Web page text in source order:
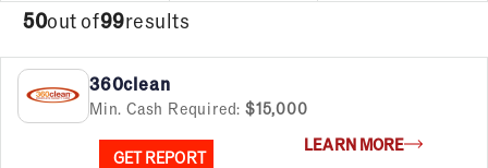
50out of99results
360clean
Min. Cash Required: $15,000
GET REPORT
LEARN MORE